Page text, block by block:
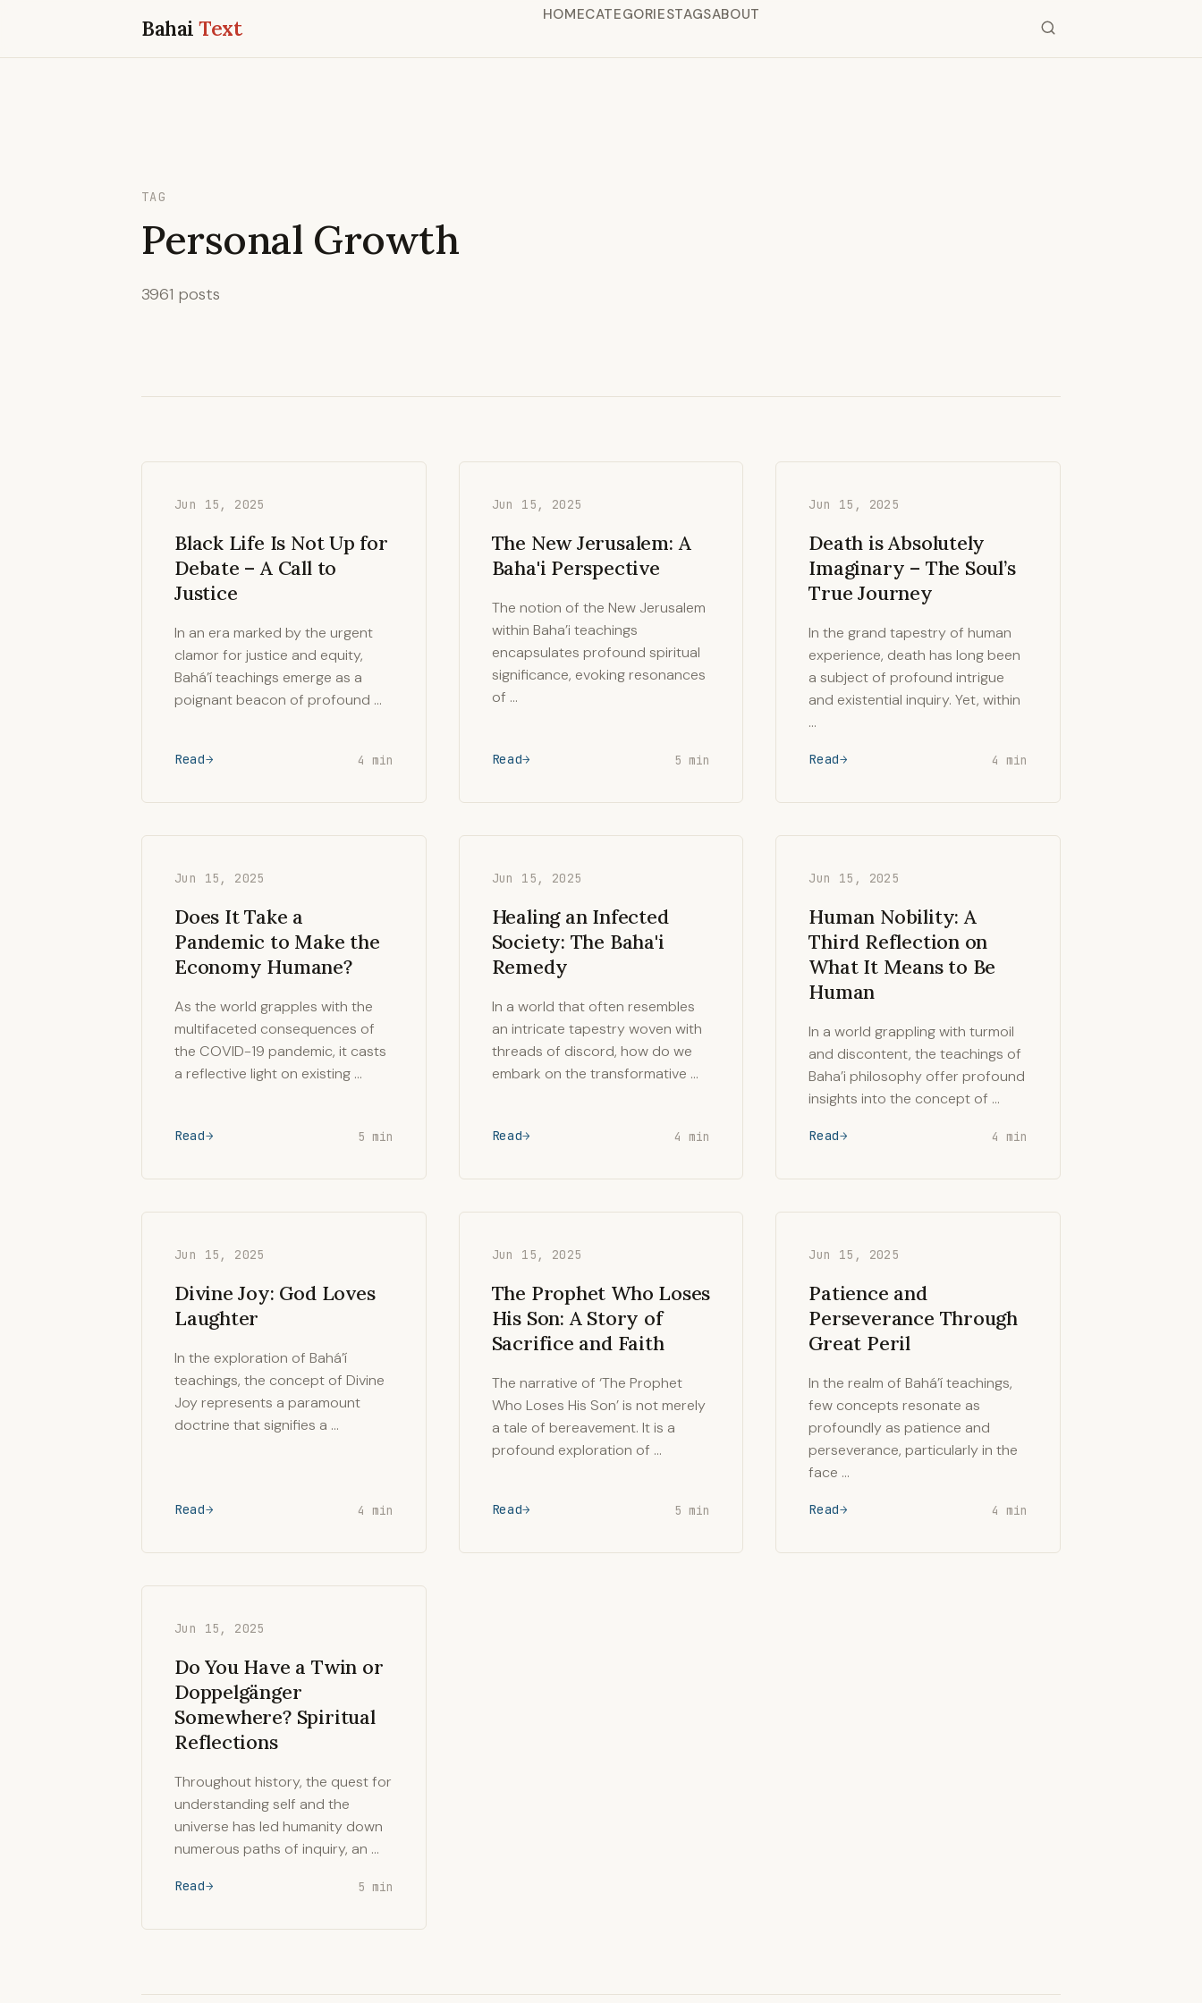
BahaiText
HOMECATEGORIESTAGSABOUT
TAG
Personal Growth
3961 posts
Jun 15, 2025
Black Life Is Not Up for
Debate – A Call to
Justice
In an era marked by the urgent
clamor for justice and equity,
Bahá’í teachings emerge as a
poignant beacon of profound …
Read 4 min
Jun 15, 2025
The New Jerusalem: A
Baha'i Perspective
The notion of the New Jerusalem
within Baha’i teachings
encapsulates profound spiritual
significance, evoking resonances
of …
Read 5 min
Jun 15, 2025
Death is Absolutely
Imaginary – The Soul’s
True Journey
In the grand tapestry of human
experience, death has long been
a subject of profound intrigue
and existential inquiry. Yet, within
…
Read 4 min
Jun 15, 2025
Does It Take a
Pandemic to Make the
Economy Humane?
As the world grapples with the
multifaceted consequences of
the COVID-19 pandemic, it casts
a reflective light on existing …
Read 5 min
Jun 15, 2025
Healing an Infected
Society: The Baha'i
Remedy
In a world that often resembles
an intricate tapestry woven with
threads of discord, how do we
embark on the transformative …
Read 4 min
Jun 15, 2025
Human Nobility: A
Third Reflection on
What It Means to Be
Human
In a world grappling with turmoil
and discontent, the teachings of
Baha’i philosophy offer profound
insights into the concept of …
Read 4 min
Jun 15, 2025
Divine Joy: God Loves
Laughter
In the exploration of Bahá’í
teachings, the concept of Divine
Joy represents a paramount
doctrine that signifies a …
Read 4 min
Jun 15, 2025
The Prophet Who Loses
His Son: A Story of
Sacrifice and Faith
The narrative of ‘The Prophet
Who Loses His Son’ is not merely
a tale of bereavement. It is a
profound exploration of …
Read 5 min
Jun 15, 2025
Patience and
Perseverance Through
Great Peril
In the realm of Bahá’í teachings,
few concepts resonate as
profoundly as patience and
perseverance, particularly in the
face …
Read 4 min
Jun 15, 2025
Do You Have a Twin or
Doppelgänger
Somewhere? Spiritual
Reflections
Throughout history, the quest for
understanding self and the
universe has led humanity down
numerous paths of inquiry, an …
Read 5 min